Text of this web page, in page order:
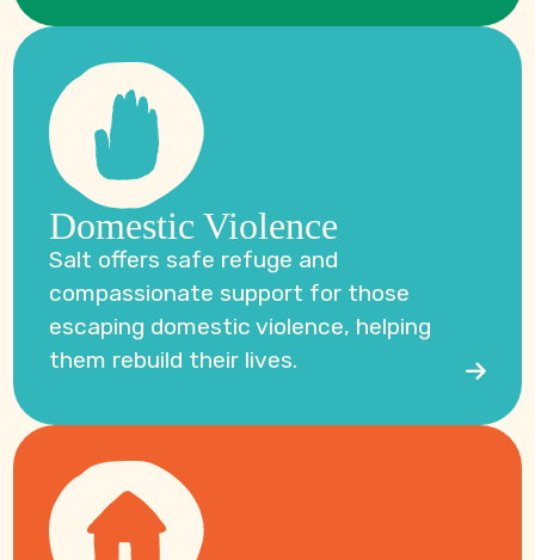
Domestic Violence
Salt offers safe refuge and
compassionate support for those
escaping domestic violence, helping
them rebuild their lives.